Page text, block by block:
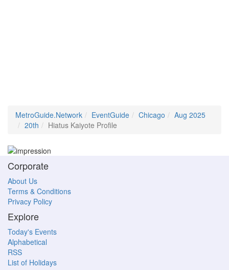
MetroGuide.Network EventGuide Chicago
Aug 2025
20th
Hiatus Kaiyote Profile
Corporate
About Us
Terms & Conditions
Privacy Policy
Explore
Today's Events
Alphabetical
RSS
List of Holidays